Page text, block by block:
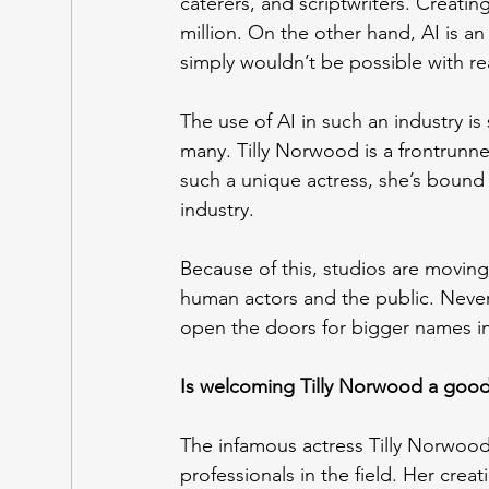
million. On the other hand, AI is
simply wouldn’t be possible with
The use of AI in such an industry
many. Tilly Norwood is a
such a unique actress, she’s
industry.
Because of this, studios are
human actors and the public.
open the doors for bigger names
Is welcoming Tilly Norwood a
The infamous actress Tilly
professionals in the field. Her